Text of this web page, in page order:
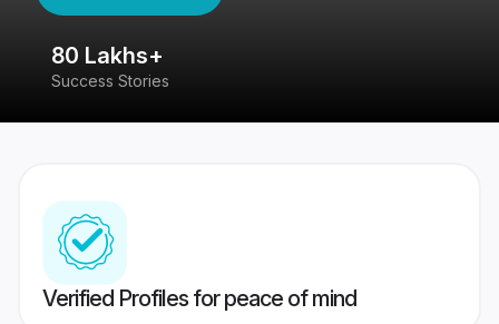
80 Lakhs+
Success Stories
Verified Profiles for peace of mind